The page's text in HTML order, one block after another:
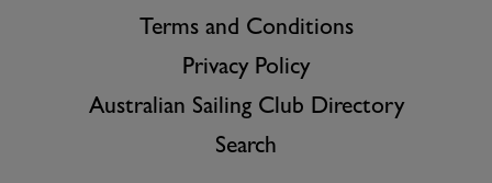
Terms and Conditions
Privacy Policy
Australian Sailing Club Directory
Search